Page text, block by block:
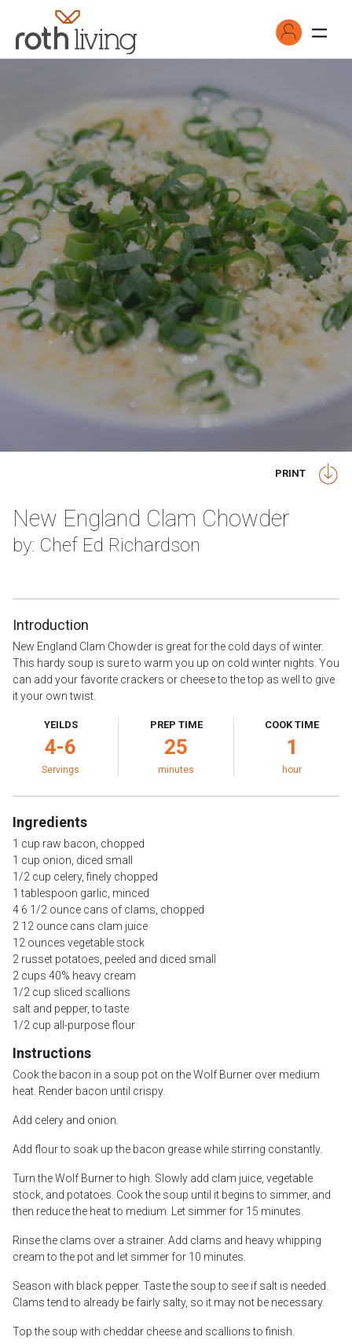
PRINT
New England Clam Chowder
by: Chef Ed Richardson
Introduction
New England Clam Chowder is great for the cold days of winter.
This hardy soup is sure to warm you up on cold winter nights. You
can add your favorite crackers or cheese to the top as well to give
it your own twist.
YEILDS
4-6
Servings
PREP TIME
25
minutes
COOK TIME
1
hour
Ingredients
1 cup raw bacon, chopped
1 cup onion, diced small
1/2 cup celery, finely chopped
1 tablespoon garlic, minced
4 6 1/2 ounce cans of clams, chopped
2 12 ounce cans clam juice
12 ounces vegetable stock
2 russet potatoes, peeled and diced small
2 cups 40% heavy cream
1/2 cup sliced scallions
salt and pepper, to taste
1/2 cup all-purpose flour
Instructions
Cook the bacon in a soup pot on the Wolf Burner over medium
heat. Render bacon until crispy.
Add celery and onion.
Add flour to soak up the bacon grease while stirring constantly.
Turn the Wolf Burner to high. Slowly add clam juice, vegetable
stock, and potatoes. Cook the soup until it begins to simmer, and
then reduce the heat to medium. Let simmer for 15 minutes.
Rinse the clams over a strainer. Add clams and heavy whipping
cream to the pot and let simmer for 10 minutes.
Season with black pepper. Taste the soup to see if salt is needed.
Clams tend to already be fairly salty, so it may not be necessary.
Top the soup with cheddar cheese and scallions to finish.